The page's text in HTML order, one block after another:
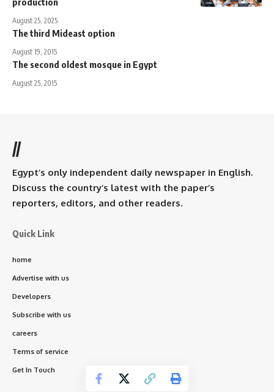
August 25, 2025
The third Mideast option
August 19, 2015
The second oldest mosque in Egypt
August 25, 2015
//
Egypt’s only independent daily newspaper in English.
Discuss the country’s latest with the paper’s
reporters, editors, and other readers.
Quick Link
home
Advertise with us
Developers
Subscribe with us
careers
Terms of service
Get In Touch